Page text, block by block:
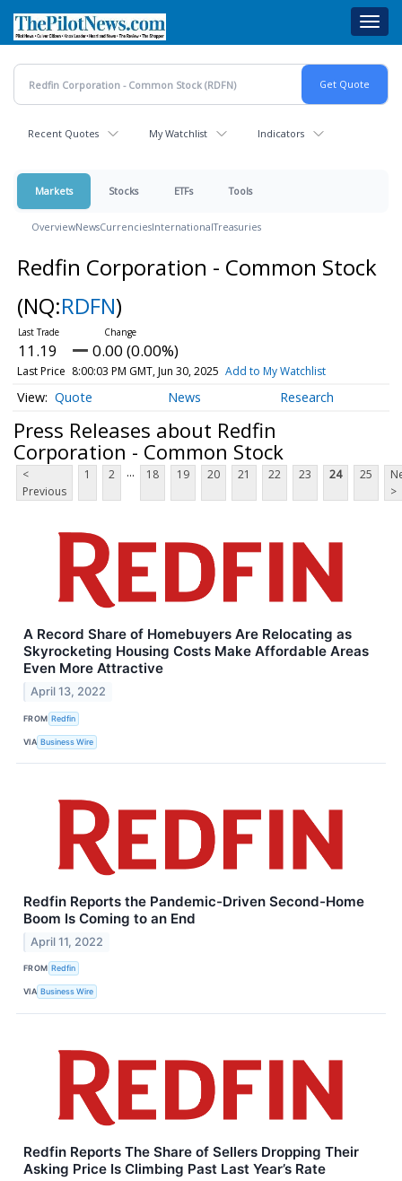
main
content
Recent Quotes My Watchlist Indicators
Markets Stocks ETFs Tools
OverviewNewsCurrenciesInternationalTreasuries
Redfin Corporation - Common Stock
(NQ:RDFN)
11.19 0.00 (0.00%)
Last Price 8:00:03 PM GMT, Jun 30, 2025 Add to My Watchlist
Quote News Research
Press Releases about Redfin
Corporation - Common Stock
<
Previous
1 2 ... 18 19 20 21 22 23 24 25
>
A Record Share of Homebuyers Are Relocating as
Skyrocketing Housing Costs Make Affordable Areas
Even More Attractive
April 13, 2022
FROM Redfin
VIA Business Wire
Redfin Reports the Pandemic-Driven Second-Home
Boom Is Coming to an End
April 11, 2022
FROM Redfin
VIA Business Wire
Redfin Reports The Share of Sellers Dropping Their
Asking Price Is Climbing Past Last Year’s Rate